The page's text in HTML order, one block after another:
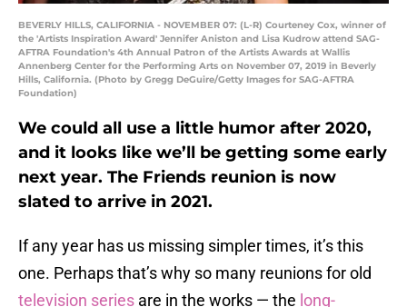
BEVERLY HILLS, CALIFORNIA - NOVEMBER 07: (L-R) Courteney Cox, winner of
the 'Artists Inspiration Award' Jennifer Aniston and Lisa Kudrow attend SAG-
AFTRA Foundation's 4th Annual Patron of the Artists Awards at Wallis
Annenberg Center for the Performing Arts on November 07, 2019 in Beverly
Hills, California. (Photo by Gregg DeGuire/Getty Images for SAG-AFTRA
Foundation)
We could all use a little humor after 2020,
and it looks like we’ll be getting some early
next year. The Friends reunion is now
slated to arrive in 2021.
If any year has us missing simpler times, it’s this
one. Perhaps that’s why so many reunions for old
television series are in the works — the long-